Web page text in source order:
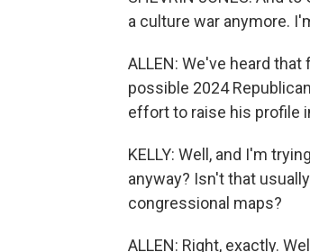
a culture war anymore.
ALLEN: We've heard
possible 2024
effort to raise his profile
KELLY: Well, and I'm
anyway? Isn't that
congressional maps?
ALLEN: Right, exactly.